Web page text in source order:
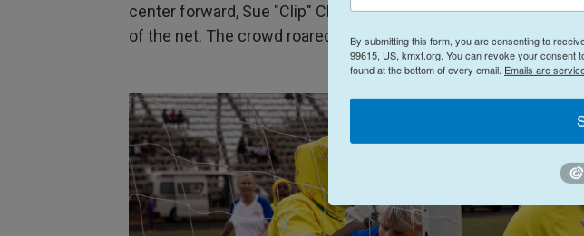
center forward, Sue "Clip" Clippinger, 78, who drove a hard,
of the net. The crowd roared.
By submitting this form, you are consenting to
99615, US, kmxt.org. You can revoke your consent
found at the bottom of every email. Emails are